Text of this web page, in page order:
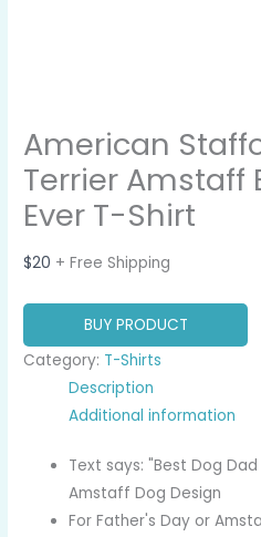
American
Terrier Amstaff
Ever T-Shirt
$20 + Free Shipping
BUY PRODUCT
Category: T-Shirts
Description
Additional information
Text says: "Best Dog
Amstaff Dog Design
For Father's Day or